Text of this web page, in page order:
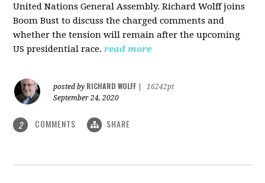
United Nations General Assembly. Richard Wolff joins
Boom Bust to discuss the charged comments and
whether the tension will remain after the upcoming
US presidential race. read more
posted by RICHARD WOLFF
16242pt
September 24, 2020
2 COMMENTS SHARE